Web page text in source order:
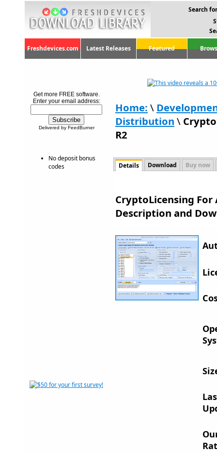
Search
Freshdevices.com Latest Releases Featured
Get more FREE software.
Enter your email address:
Delivered by FeedBurner
No deposit bonus
codes
Home: \
Distribution \
R2
Details Download Buy now
CryptoLicensing For
Description and